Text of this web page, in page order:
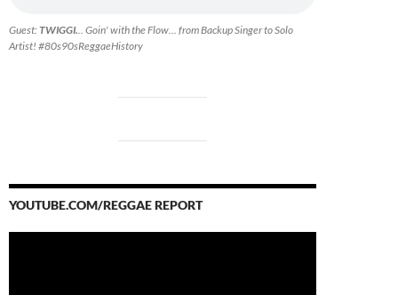
Guest:TWIGGI... Goin' with the Flow... from Backup Singer to Solo
Artist! #80s90sReggaeHistory
YOUTUBE.COM/REGGAE REPORT